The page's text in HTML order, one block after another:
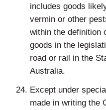
includes goods
vermin or other
within the definition
goods in the
road or rail in the
Australia.
Except under
made in writing the